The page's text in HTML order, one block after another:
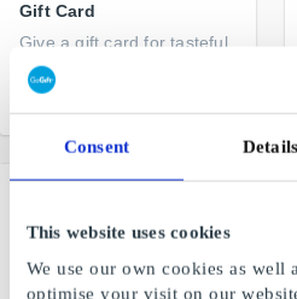
Consent Details
This website uses cookies
We use our own cookies as well
optimise your visit on our
Gift Card
Give a gift card for tasteful
experiences